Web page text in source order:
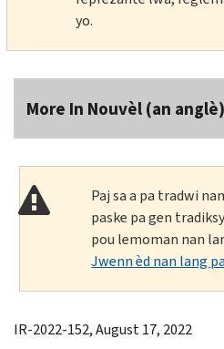
yo.
More In Nouvèl (an anglè)
Paj sa a pa tradwi
paske pa gen
pou lemoman nan
Jwenn èd nan lang
IR-2022-152, August 17, 2022